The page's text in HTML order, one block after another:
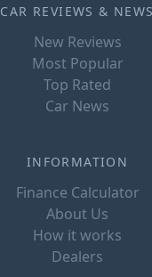
CAR REVIEWS & NEWS
New Reviews
Most Popular
Top Rated
Car News
INFORMATION
Finance Calculator
About Us
How it works
Dealers